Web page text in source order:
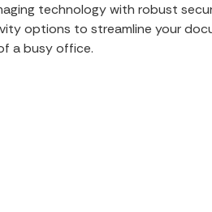
technology with robust
options to streamline your
a busy office.